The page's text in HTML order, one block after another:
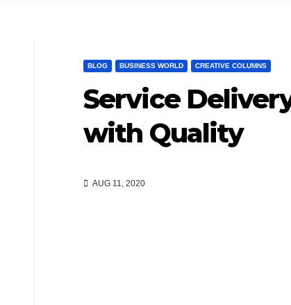
BLOG BUSINESS WORLD CREATIVE COLUMNS
Service
with Quality
AUG 11, 2020